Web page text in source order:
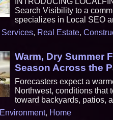
Search Visibility to a
specializes in Local SEO
Services, Real Estate,
Warm, Dry Summer
Season Across the
Forecasters expect a
Northwest, conditions that
toward backyards, patios,
Environment, Home